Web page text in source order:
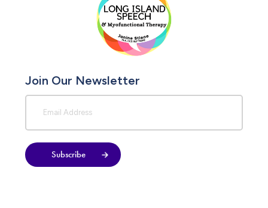
Join Our Newsletter
Subscribe